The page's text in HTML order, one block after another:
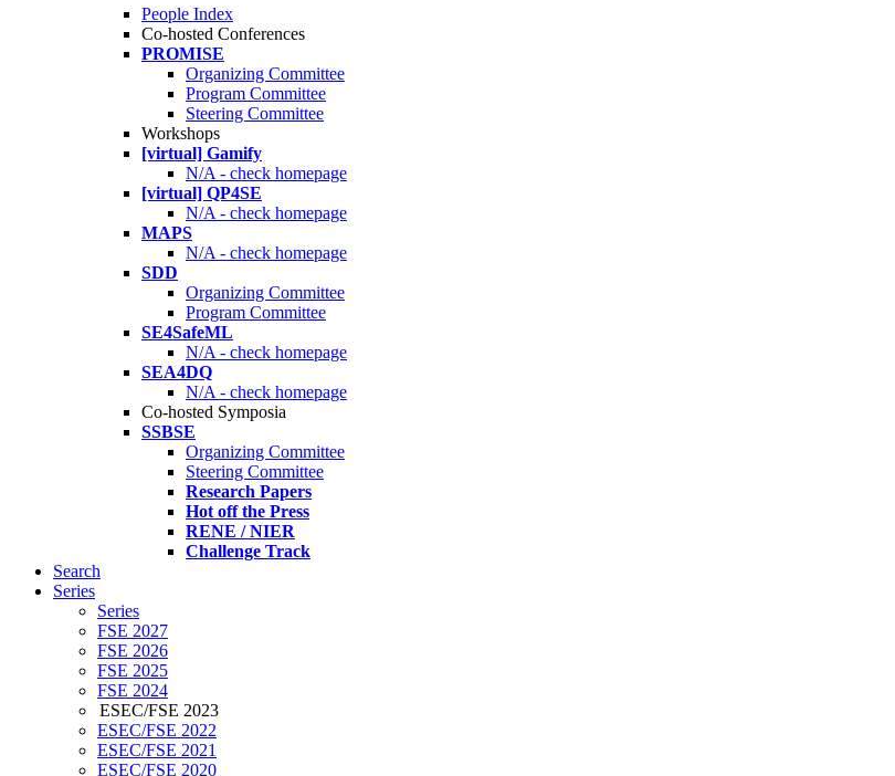
People Index
Co-hosted Conferences
PROMISE
Organizing Committee
Program Committee
Steering Committee
Workshops
[virtual] Gamify
N/A - check homepage
[virtual] QP4SE
N/A - check homepage
MAPS
N/A - check homepage
SDD
Organizing Committee
Program Committee
SE4SafeML
N/A - check homepage
SEA4DQ
N/A - check homepage
Co-hosted Symposia
SSBSE
Organizing Committee
Steering Committee
Research Papers
Hot off the Press
RENE / NIER
Challenge Track
Search
Series
Series
FSE 2027
FSE 2026
FSE 2025
FSE 2024
ESEC/FSE 2023
ESEC/FSE 2022
ESEC/FSE 2021
ESEC/FSE 2020